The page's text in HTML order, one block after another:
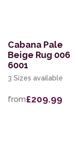
Cabana Pale
Beige Rug 006
6001
3 Sizes available
from£209.99